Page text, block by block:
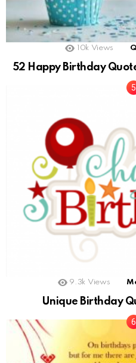
10k Views
52 Happy Birthday
9.3k Views
Unique Birthday